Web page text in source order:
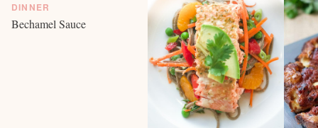
DINNER
Bechamel Sauce